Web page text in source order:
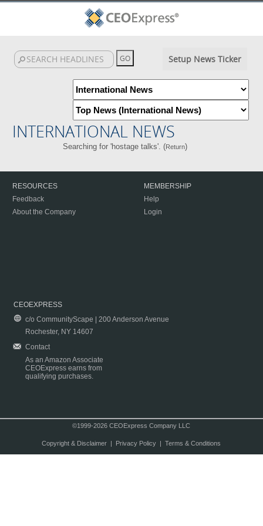
Setup News Ticker
INTERNATIONAL NEWS
Searching for 'hostage talks'. (Return)
RESOURCES
Feedback
About the Company
MEMBERSHIP
Help
Login
CEOEXPRESS
c/o CommunityScape | 200 Anderson Avenue
Rochester, NY 14607
Contact
As an Amazon Associate
CEOExpress earns from
qualifying purchases.
©1999-2026 CEOExpress Company LLC
Copyright & Disclaimer| Privacy Policy| Terms & Conditions